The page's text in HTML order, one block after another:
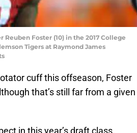
Reuben Foster (10) in the 2017 College
Tigers at Raymond James
cuff this offseason, Foster
that’s still far from a given
in this year’s draft class,